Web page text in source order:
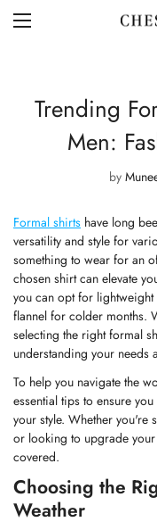
Trending
Men:
by
Formal shirts have long
versatility and style for
something to wear for an
chosen shirt can elevate
you can opt for
flannel for colder months.
selecting the rightformal
understanding your needs
To help you navigate the
essential tips to ensure
your style. Whether you're
or looking to upgrade
covered.
Choosing the
Weather